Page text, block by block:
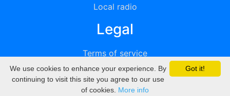
Local radio
Legal
Terms of service
Privacy
DMCA
Got it!
We use cookies to enhance your experience. By
continuing to visit this site you agree to our use
of cookies. More info